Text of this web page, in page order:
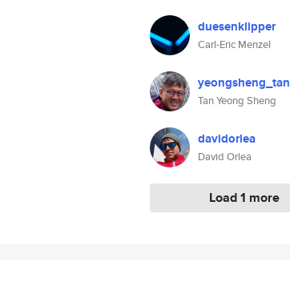
duesenklipper
Carl-Eric Menzel
yeongsheng_tan
Tan Yeong Sheng
davidorlea
David Orlea
Load 1 more